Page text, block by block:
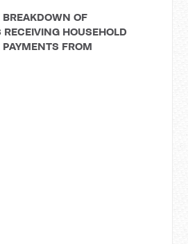
BREAKDOWN OF
RECEIVING HOUSEHOLD
FROM